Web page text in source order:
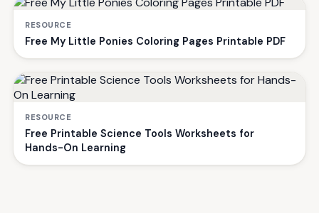
RESOURCE
Free My Little Ponies Coloring Pages Printable PDF
RESOURCE
Free Printable Science Tools Worksheets for
Hands-On Learning